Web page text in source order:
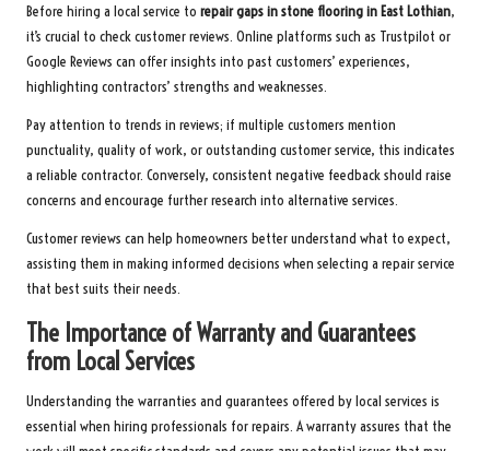
Before hiring a local service to repair gaps in stone flooring in East Lothian,
it’s crucial to check customer reviews. Online platforms such as Trustpilot or
Google Reviews can offer insights into past customers’ experiences,
highlighting contractors’ strengths and weaknesses.
Pay attention to trends in reviews; if multiple customers mention
punctuality, quality of work, or outstanding customer service, this indicates
a reliable contractor. Conversely, consistent negative feedback should raise
concerns and encourage further research into alternative services.
Customer reviews can help homeowners better understand what to expect,
assisting them in making informed decisions when selecting a repair service
that best suits their needs.
The Importance of Warranty and Guarantees
from Local Services
Understanding the warranties and guarantees offered by local services is
essential when hiring professionals for repairs. A warranty assures that the